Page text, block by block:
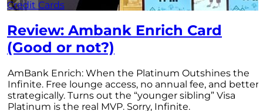
Credit Cards
Review: Ambank Enrich Card
(Good or not?)
AmBank Enrich: When the Platinum Outshines the
Infinite. Free lounge access, no annual fee, and better
strategically. Turns out the “younger sibling” Visa
Platinum is the real MVP. Sorry, Infinite.